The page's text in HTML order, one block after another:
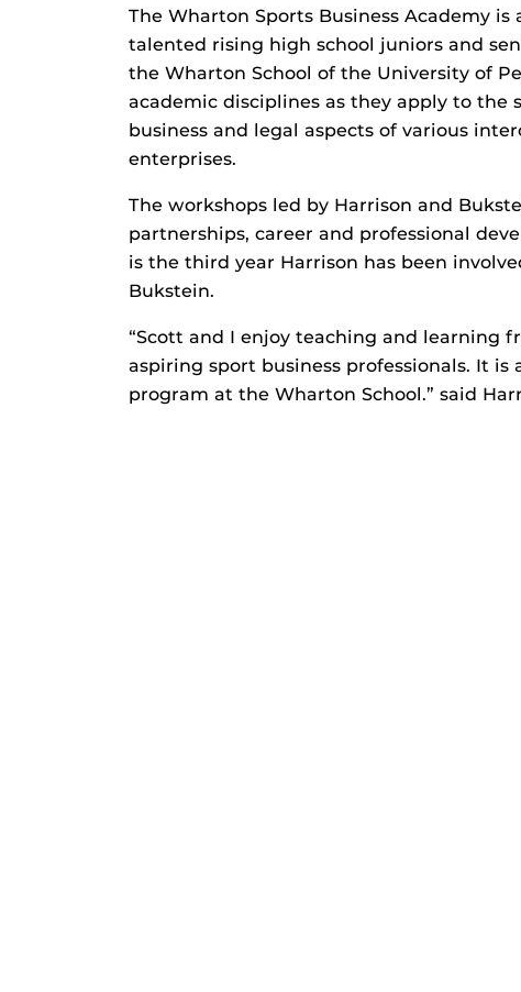
The Wharton Sports Business Academy
talented rising high school juniors and
the Wharton School of the University of
academic disciplines as they apply to
business and legal aspects of various
enterprises.
The workshops led by Harrison and
partnerships, career and professional
is the third year Harrison has been
Bukstein.
“Scott and I enjoy teaching and learning
aspiring sport business professionals. It
program at the Wharton School.” said